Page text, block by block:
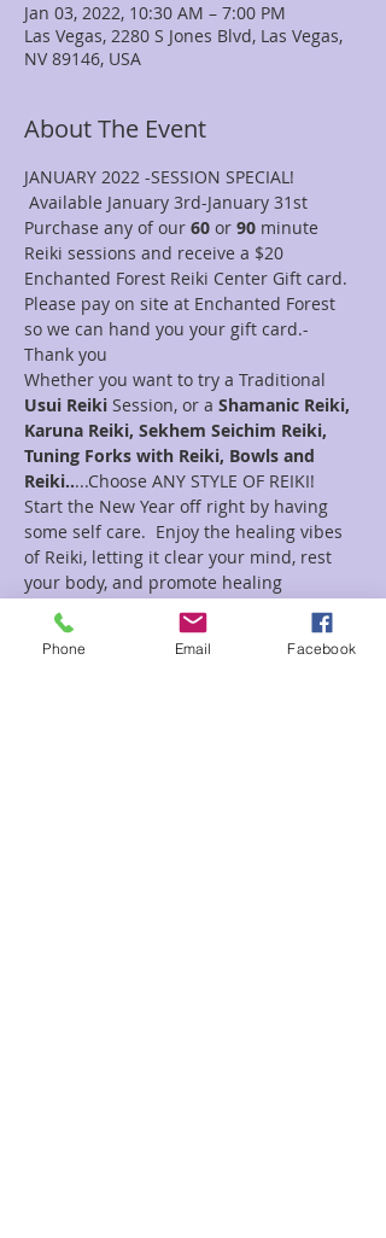
Jan 03, 2022, 10:30 AM – 7:00 PM
Las Vegas, 2280 S Jones Blvd, Las Vegas,
NV 89146, USA
About The Event
JANUARY 2022 -SESSION SPECIAL!
Available January 3rd-January 31st
Purchase any of our 60 or 90 minute
Reiki sessions and receive a $20
Enchanted Forest Reiki Center Gift card.
Please pay on site at Enchanted Forest
so we can hand you your gift card.-
Thank you
Whether you want to try a Traditional
Usui Reiki Session, or a Shamanic Reiki,
Karuna Reiki, Sekhem Seichim Reiki,
Tuning Forks with Reiki, Bowls and
Reiki.....Choose ANY STYLE OF REIKI!
Start the New Year off right by having
some self care.  Enjoy the healing vibes
of Reiki, letting it clear your mind, rest
your body, and promote healing
processes.
Reiki itself is a Japanese technique used
to enhance healing of the  physical body,
Phone Email Facebook